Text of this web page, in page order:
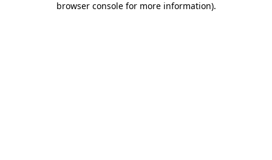
browser console for more information).